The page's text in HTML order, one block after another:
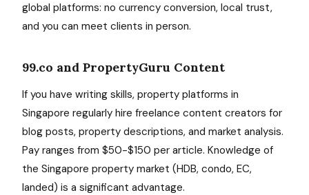
global platforms: no currency conversion, local trust,
and you can meet clients in person.
99.co and PropertyGuru Content
If you have writing skills, property platforms in
Singapore regularly hire freelance content creators for
blog posts, property descriptions, and market analysis.
Pay ranges from $50-$150 per article. Knowledge of
the Singapore property market (HDB, condo, EC,
landed) is a significant advantage.